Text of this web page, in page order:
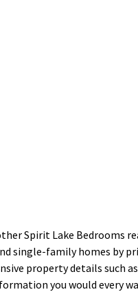
Spirit Lake Bedrooms
single-family homes by
property details such
you would every